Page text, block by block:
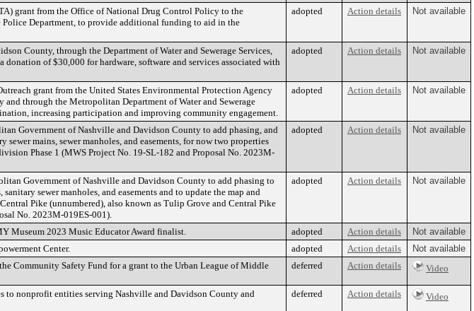
grant from the Office of National Drug Control Policy to the
Department, to provide additional funding to aid in the
adopted Action details Not available
County, through the Department of Water and Sewerage Services,
of $30,000 for hardware, software and services associated with
adopted Action details Not available
grant from the United States Environmental Protection Agency
through the Metropolitan Department of Water and Sewerage
increasing participation and improving community engagement.
adopted Action details Not available
Government of Nashville and Davidson County to add phasing, and
mains, sewer manholes, and easements, for now two properties
Phase 1 (MWS Project No. 19-SL-182 and Proposal No. 2023M-
adopted Action details Not available
Government of Nashville and Davidson County to add phasing to
sewer manholes, and easements and to update the map and
Pike (unnumbered), also known as Tulip Grove and Central Pike
No. 2023M-019ES-001).
adopted Action details Not available
Museum 2023 Music Educator Award finalist. adopted Action details
Not available
Center. adopted Action details
Not available
Community Safety Fund for a grant to the Urban League of Middle
deferred Action details Video
to nonprofit entities serving Nashville and Davidson County and
deferred Action details Video